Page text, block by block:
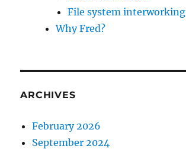
File system interworking
Why Fred?
ARCHIVES
February 2026
September 2024